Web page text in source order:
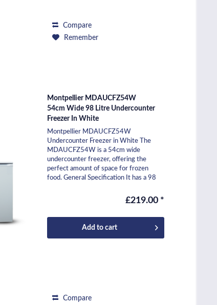
Compare
Remember
Montpellier MDAUCFZ54W
54cm Wide 98 Litre Undercounter
Freezer In White
Montpellier MDAUCFZ54W
Undercounter Freezer in White The
MDAUCFZ54W is a 54cm wide
undercounter freezer, offering the
perfect amount of space for frozen
food. General Specification It has a 98
£219.00 *
Add to cart
Compare